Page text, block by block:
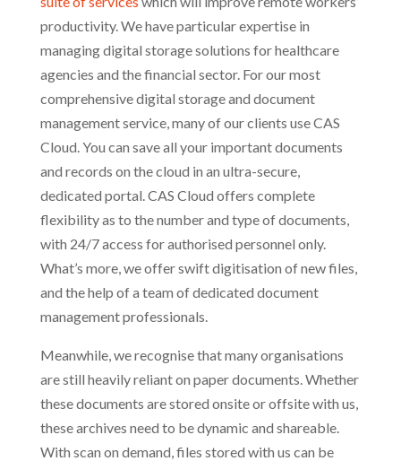
productivity. We have particular expertise in
managing digital storage solutions for healthcare
agencies and the financial sector. For our most
comprehensive digital storage and document
management service, many of our clients use CAS
Cloud. You can save all your important documents
and records on the cloud in an ultra-secure,
dedicated portal. CAS Cloud offers complete
flexibility as to the number and type of documents,
with 24/7 access for authorised personnel only.
What’s more, we offer swift digitisation of new files,
and the help of a team of dedicated document
management professionals.
Meanwhile, we recognise that many organisations
are still heavily reliant on paper documents. Whether
these documents are stored onsite or offsite with us,
these archives need to be dynamic and shareable.
With scan on demand, files stored with us can be